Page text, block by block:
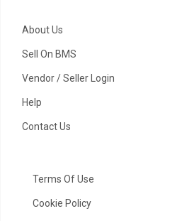
About Us
Sell On BMS
Vendor / Seller Login
Help
Contact Us
Terms Of Use
Cookie Policy